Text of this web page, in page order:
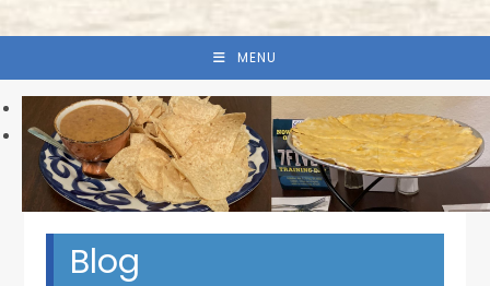
MENU
Previous
Next
Blog